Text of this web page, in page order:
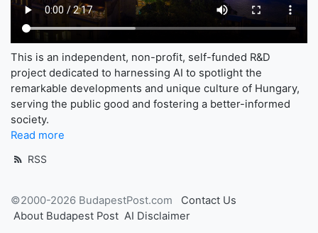
This is an independent, non-profit, self-funded R&D
project dedicated to harnessing AI to spotlight the
remarkable developments and unique culture of Hungary,
serving the public good and fostering a better-informed
society.
Read more
RSS
©2000-2026 BudapestPost.com
Contact Us
About Budapest Post AI Disclaimer